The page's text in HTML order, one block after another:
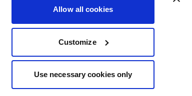
Allow all cookies
Customize
Use necessary cookies only